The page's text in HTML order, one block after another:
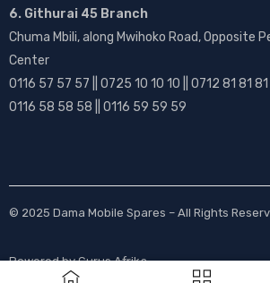
6. Githurai 45 Branch
Chuma Mbili, along Mwihoko Road, Opposite
Center
0116 57 57 57 || 0725 10 10 10 || 0712 81 81 81
0116 58 58 58 || 0116 59 59 59
© 2025 Dama Mobile Spares – All Rights
Powered byGurus Afrika